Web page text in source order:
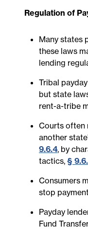
Regulation of
Many states
these laws
lending
Tribal
but state
rent-a-tribe
Courts often
another
9.6.4, by
tactics, §
Consumers
stop
Payday
Fund